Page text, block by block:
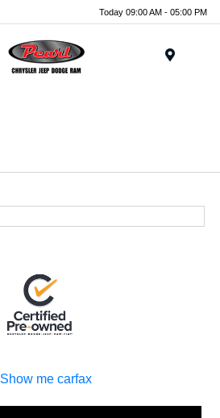
Today 09:00 AM - 05:00 PM